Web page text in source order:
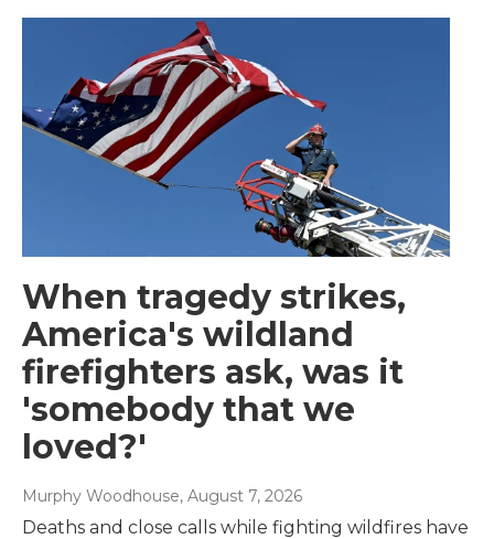
When tragedy strikes,
America's wildland
firefighters ask, was it
'somebody that we
loved?'
Murphy Woodhouse, August 7, 2026
Deaths and close calls while fighting wildfires have